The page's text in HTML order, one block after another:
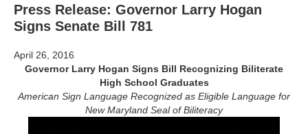
Press Release: Governor Larry Hogan
Signs Senate Bill 781
April 26, 2016
Governor Larry Hogan Signs Bill Recognizing Biliterate
High School Graduates
American Sign Language Recognized as Eligible Language for
New Maryland Seal of Biliteracy